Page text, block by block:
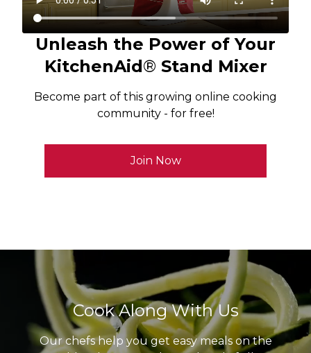
Unleash the Power of Your
KitchenAid® Stand Mixer
Become part of this growing online cooking
community - for free!
Join Now
Cook Along With Us
Our chefs help you get easy meals on the